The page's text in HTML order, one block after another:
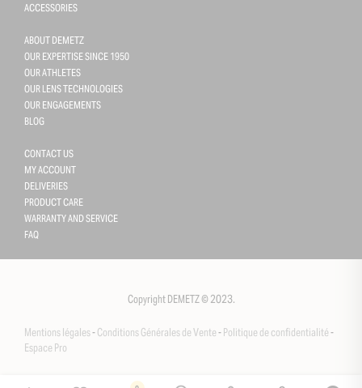
ACCESSORIES
ABOUT DEMETZ
OUR EXPERTISE SINCE 1950
OUR ATHLETES
OUR LENS TECHNOLOGIES
OUR ENGAGEMENTS
BLOG
CONTACT US
MY ACCOUNT
DELIVERIES
PRODUCT CARE
WARRANTY AND SERVICE
FAQ
Copyright DEMETZ © 2023.
Mentions légales-Conditions Générales de Vente-Politique de confidentialité-
Espace Pro
Gestion des cookies